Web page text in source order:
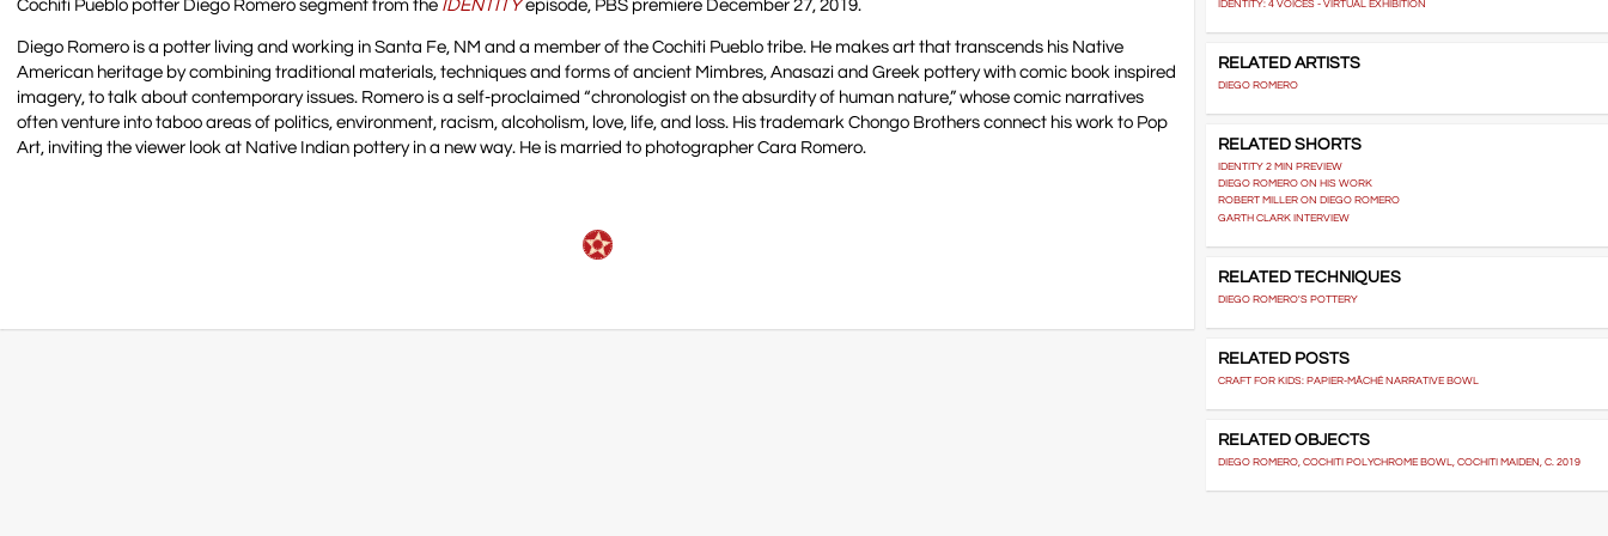
Cochiti Pueblo potter Diego Romero segment from the IDENTITYepisode, PBS premiere December 27, 2019.
Diego Romero is a potter living and working in Santa Fe, NM and a member of the Cochiti Pueblo tribe. He makes art that transcends his Native
American heritage by combining traditional materials, techniques and forms of ancient Mimbres, Anasazi and Greek pottery with comic book inspired
imagery, to talk about contemporary issues. Romero is a self-proclaimed “chronologist on the absurdity of human nature,” whose comic narratives
often venture into taboo areas of politics, environment, racism, alcoholism, love, life, and loss. His trademark Chongo Brothers connect his work to Pop
Art, inviting the viewer look at Native Indian pottery in a new way. He is married to photographer Cara Romero.
IDENTITY: 4 VOICES - VIRTUAL EXHIBITION
RELATED ARTISTS
DIEGO ROMERO
RELATED SHORTS
IDENTITY 2 MIN PREVIEW
DIEGO ROMERO ON HIS WORK
ROBERT MILLER ON DIEGO ROMERO
GARTH CLARK INTERVIEW
RELATED TECHNIQUES
DIEGO ROMERO'S POTTERY
RELATED POSTS
CRAFT FOR KIDS: PAPIER-MÂCHÉ NARRATIVE BOWL
RELATED OBJECTS
DIEGO ROMERO, COCHITI POLYCHROME BOWL, COCHITI MAIDEN, C. 2019